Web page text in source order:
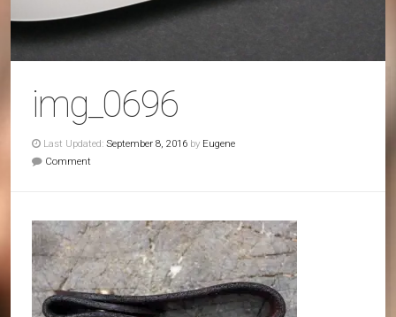
img_0696
Last Updated: September 8, 2016 by Eugene
Comment